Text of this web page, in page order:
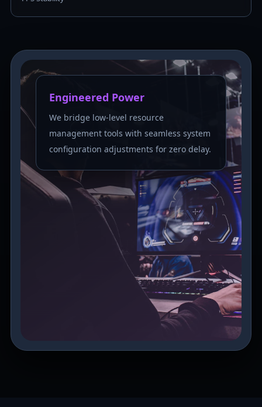
Engineered Power
We bridge low-level resource
management tools with seamless system
configuration adjustments for zero delay.